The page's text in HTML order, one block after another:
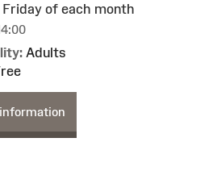
of each month
Adults